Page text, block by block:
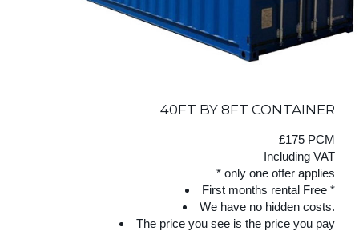
40FT BY 8FT CONTAINER
£175 PCM
Including VAT
* only one offer applies
First months rental Free *
We have no hidden costs.
The price you see is the price you pay